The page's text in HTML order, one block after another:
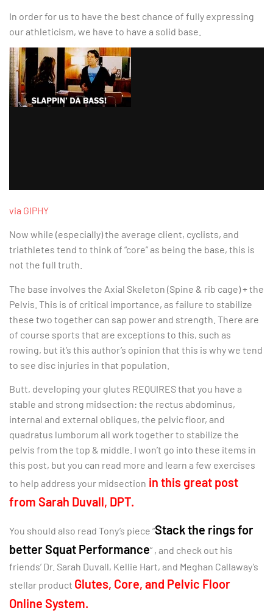
In order for us to have the best chance of fully expressing
our athleticism, we have to have a solid base.
via GIPHY
Now while (especially) the average client, cyclists, and
triathletes tend to think of “core” as being the base, this is
not the full truth.
The base involves the Axial Skeleton (Spine & rib cage) + the
Pelvis. This is of critical importance, as failure to stabilize
these two together can sap power and strength. There are
of course sports that are exceptions to this, such as
rowing, but it’s this author’s opinion that this is why we tend
to see disc injuries in that population.
Butt, developing your glutes REQUIRES that you have a
stable and strong midsection: the rectus abdominus,
internal and external obliques, the pelvic floor, and
quadratus lumborum all work together to stabilize the
pelvis from the top & middle. I won’t go into these items in
this post, but you can read more and learn a few exercises
to help address your midsection in this great post
from Sarah Duvall, DPT.
You should also read Tony’s piece “Stack the rings for
better Squat Performance” , and check out his
friends’ Dr. Sarah Duvall, Kellie Hart, and Meghan Callaway’s
stellar product Glutes, Core, and Pelvic Floor
Online System.